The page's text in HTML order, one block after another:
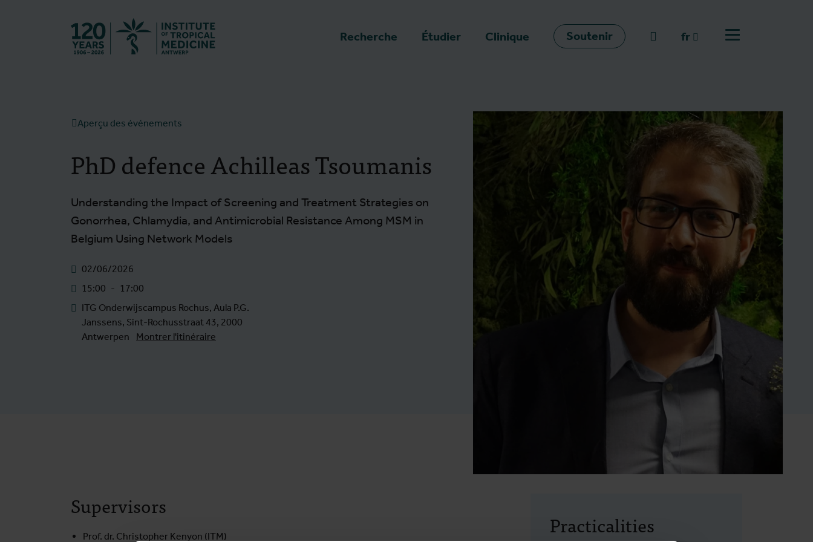
Recherche Étudier Clinique Soutenir go to search
fr
nl
Ouvrir le menu
Aperçu des événements
PhD defence Achilleas Tsoumanis
Understanding the Impact of Screening and Treatment Strategies on
Gonorrhea, Chlamydia, and Antimicrobial Resistance Among MSM in
Belgium Using Network Models
02/06/2026
15:00 - 17:00
ITG Onderwijscampus Rochus, Aula P.G.
Janssens, Sint-Rochusstraat 43, 2000
Antwerpen
Montrer l'itinéraire
Supervisors
Prof. dr. Christopher Kenyon (ITM)
Practicalities